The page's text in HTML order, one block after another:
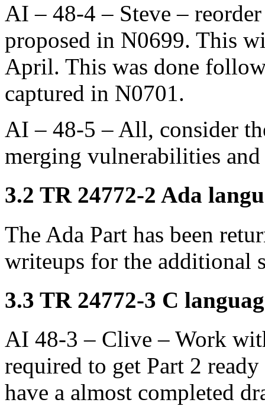
AI – 48-4 – Steve –
proposed in N0699. This
April. This was done
captured in N0701.
AI – 48-5 – All, consider
merging vulnerabilities and
3.2 TR 24772-2 Ada
The Ada Part has been
writeups for the additional
3.3 TR 24772-3 C
AI 48-3 – Clive – Work
required to get Part 2
have a almost completed